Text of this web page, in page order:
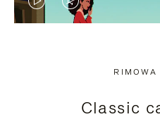
VIDEO
PRESS
VIDEO
PRESS
Classic